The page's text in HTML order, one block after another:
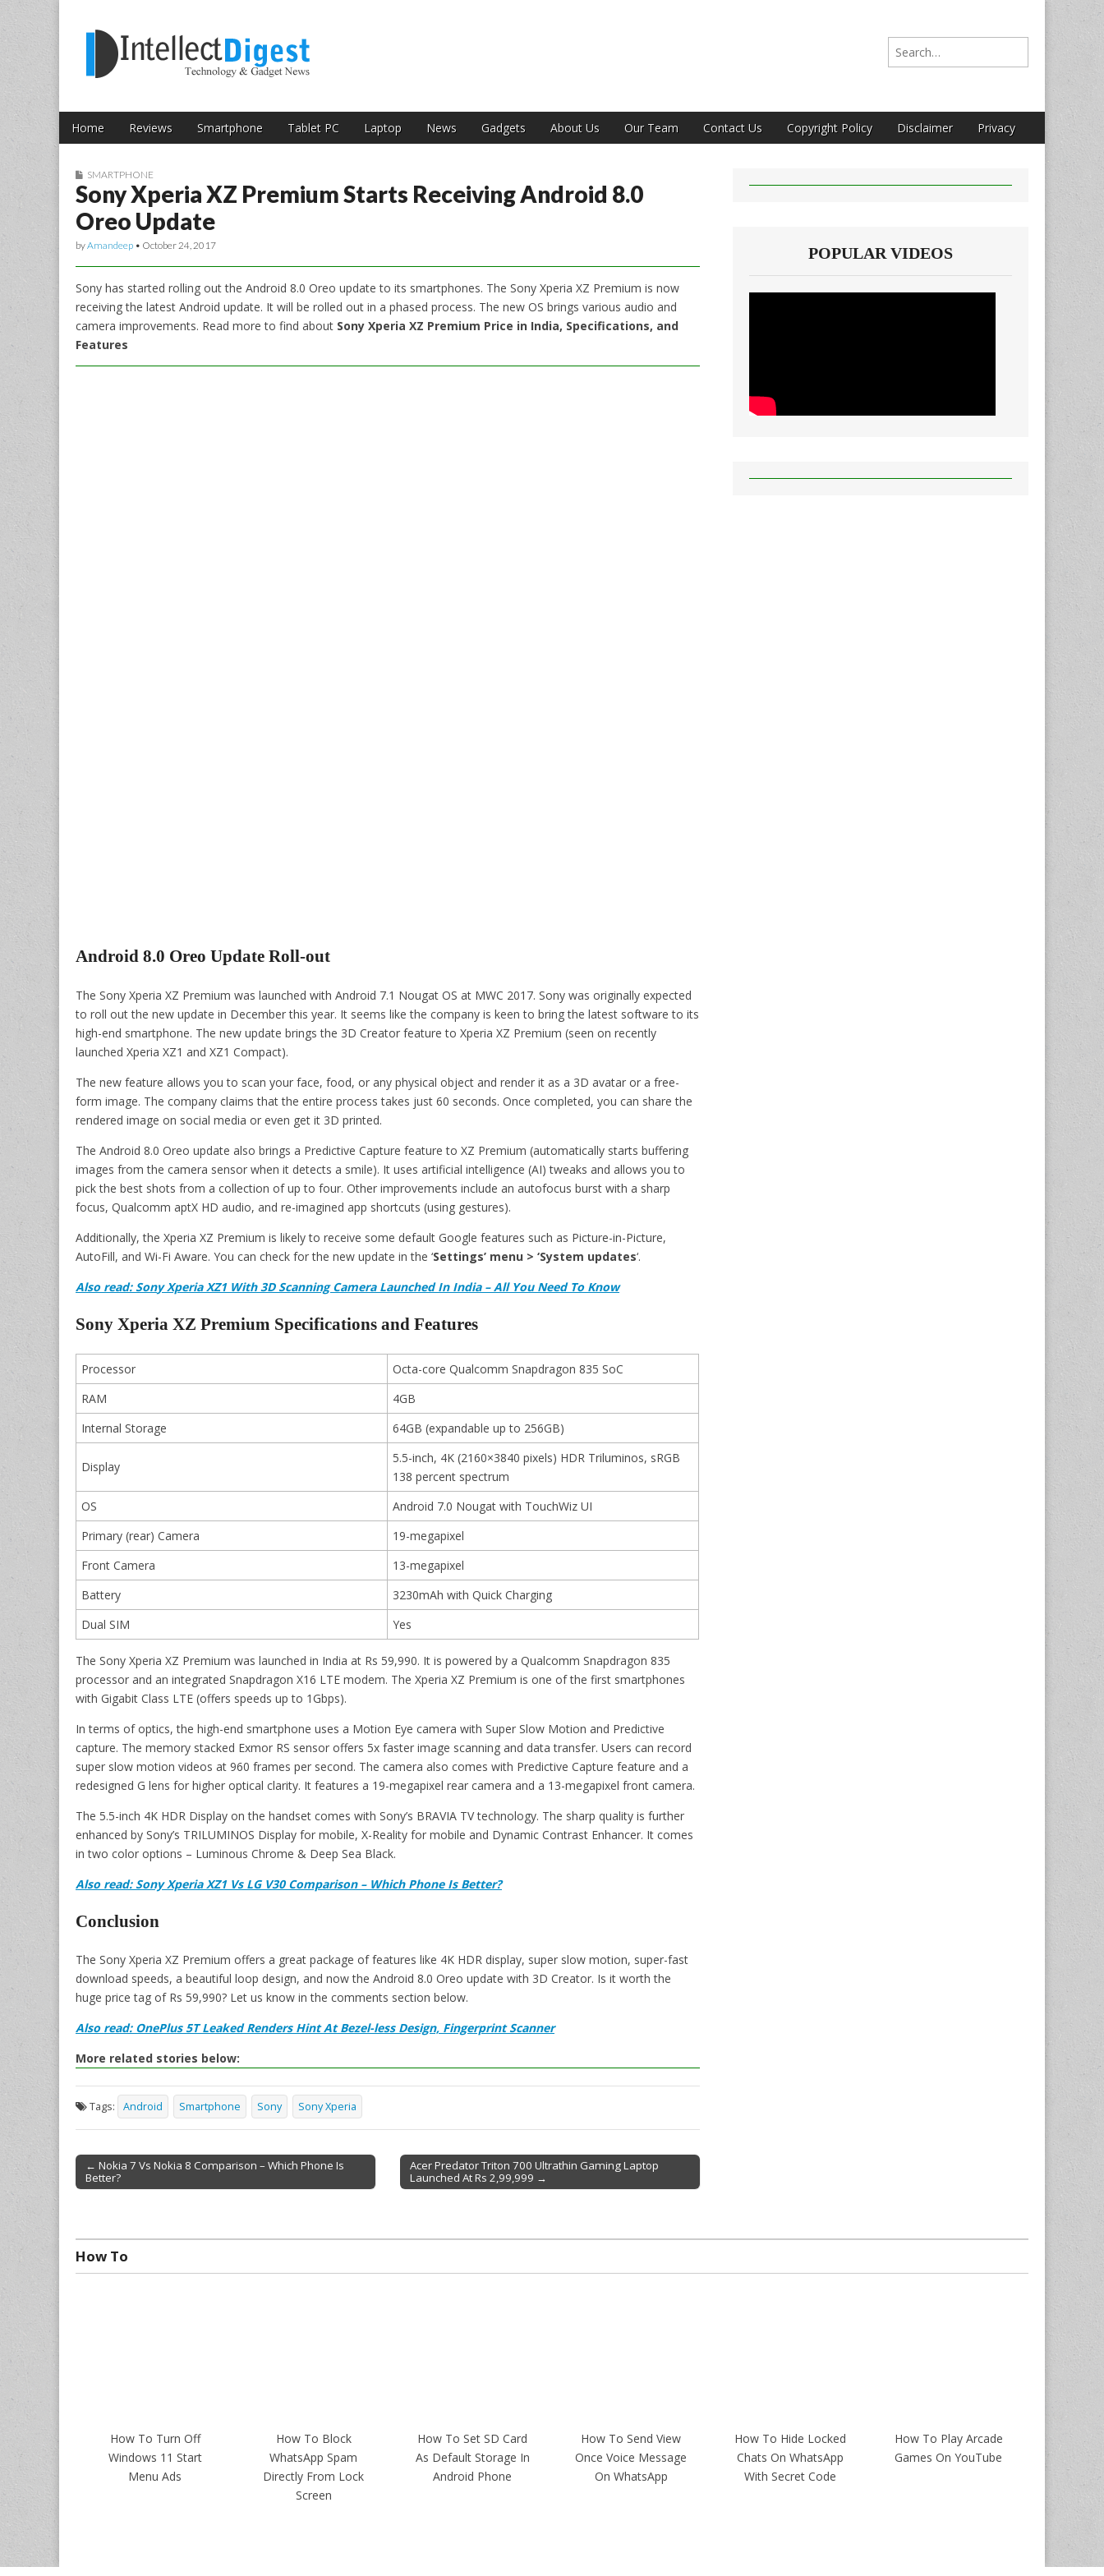
Intellect Digest India
Search for:
Main menu
Skip to content
Home Reviews Smartphone Tablet PC Laptop News Gadgets About Us Our Team Contact Us Copyright Policy Disclaimer Privacy
Sub menu
SMARTPHONE
Sony Xperia XZ Premium Starts Receiving Android 8.0
Oreo Update
byAmandeep • October 24, 2017
Sony has started rolling out the Android 8.0 Oreo update to its smartphones. The Sony Xperia XZ Premium is now
receiving the latest Android update. It will be rolled out in a phased process. The new OS brings various audio and
camera improvements. Read more to find about Sony Xperia XZ Premium Price in India, Specifications, and
Features
Android 8.0 Oreo Update Roll-out
The Sony Xperia XZ Premium was launched with Android 7.1 Nougat OS at MWC 2017. Sony was originally expected
to roll out the new update in December this year. It seems like the company is keen to bring the latest software to its
high-end smartphone. The new update brings the 3D Creator feature to Xperia XZ Premium (seen on recently
launched Xperia XZ1 and XZ1 Compact).
The new feature allows you to scan your face, food, or any physical object and render it as a 3D avatar or a free-
form image. The company claims that the entire process takes just 60 seconds. Once completed, you can share the
rendered image on social media or even get it 3D printed.
The Android 8.0 Oreo update also brings a Predictive Capture feature to XZ Premium (automatically starts buffering
images from the camera sensor when it detects a smile). It uses artificial intelligence (AI) tweaks and allows you to
pick the best shots from a collection of up to four. Other improvements include an autofocus burst with a sharp
focus, Qualcomm aptX HD audio, and re-imagined app shortcuts (using gestures).
Additionally, the Xperia XZ Premium is likely to receive some default Google features such as Picture-in-Picture,
AutoFill, and Wi-Fi Aware. You can check for the new update in the ‘Settings’ menu > ‘System updates‘.
Also read:Sony Xperia XZ1 With 3D Scanning Camera Launched In India – All You Need To Know
Sony Xperia XZ Premium Specifications and Features
Processor
Octa-core Qualcomm Snapdragon 835 SoC
RAM
4GB
Internal Storage
64GB (expandable up to 256GB)
Display
5.5-inch, 4K (2160×3840 pixels) HDR Triluminos, sRGB
138 percent spectrum
OS
Android 7.0 Nougat with TouchWiz UI
Primary (rear) Camera
19-megapixel
Front Camera
13-megapixel
Battery
3230mAh with Quick Charging
Dual SIM
Yes
The Sony Xperia XZ Premium was launched in India at Rs 59,990. It is powered by a Qualcomm Snapdragon 835
processor and an integrated Snapdragon X16 LTE modem. The Xperia XZ Premium is one of the first smartphones
with Gigabit Class LTE (offers speeds up to 1Gbps).
In terms of optics, the high-end smartphone uses a Motion Eye camera with Super Slow Motion and Predictive
capture. The memory stacked Exmor RS sensor offers 5x faster image scanning and data transfer. Users can record
super slow motion videos at 960 frames per second. The camera also comes with Predictive Capture feature and a
redesigned G lens for higher optical clarity. It features a 19-megapixel rear camera and a 13-megapixel front camera.
The 5.5-inch 4K HDR Display on the handset comes with Sony’s BRAVIA TV technology. The sharp quality is further
enhanced by Sony’s TRILUMINOS Display for mobile, X-Reality for mobile and Dynamic Contrast Enhancer. It comes
in two color options – Luminous Chrome & Deep Sea Black.
Also read: Sony Xperia XZ1 Vs LG V30 Comparison – Which Phone Is Better?
Conclusion
The Sony Xperia XZ Premium offers a great package of features like 4K HDR display, super slow motion, super-fast
download speeds, a beautiful loop design, and now the Android 8.0 Oreo update with 3D Creator. Is it worth the
huge price tag of Rs 59,990? Let us know in the comments section below.
Also read: OnePlus 5T Leaked Renders Hint At Bezel-less Design, Fingerprint Scanner
More related stories below:
Tags: Android Smartphone Sony Sony Xperia
Post navigation
← Nokia 7 Vs Nokia 8 Comparison – Which Phone Is
Better?
Acer Predator Triton 700 Ultrathin Gaming Laptop
Launched At Rs 2,99,999 →
POPULAR VIDEOS
How To
How To Turn Off
Windows 11 Start
Menu Ads
How To Block
WhatsApp Spam
Directly From Lock
Screen
How To Set SD Card
As Default Storage In
Android Phone
How To Send View
Once Voice Message
On WhatsApp
How To Hide Locked
Chats On WhatsApp
With Secret Code
How To Play Arcade
Games On YouTube